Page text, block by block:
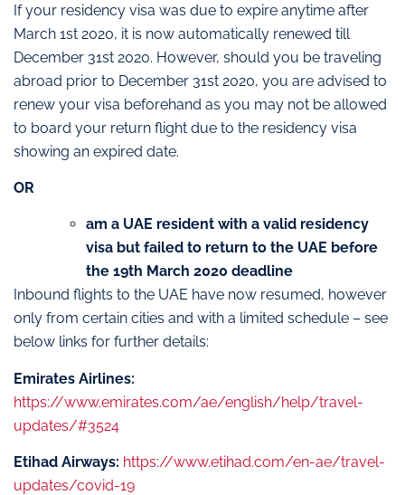
If your residency visa was due to expire anytime after
March 1st 2020, it is now automatically renewed till
December 31st 2020. However, should you be traveling
abroad prior to December 31st 2020, you are advised to
renew your visa beforehand as you may not be allowed
to board your return flight due to the residency visa
showing an expired date.
OR
am a UAE resident with a valid residency
visa but failed to return to the UAE before
the 19th March 2020 deadline
Inbound flights to the UAE have now resumed, however
only from certain cities and with a limited schedule – see
below links for further details:
Emirates Airlines:
https://www.emirates.com/ae/english/help/travel-
updates/#3524
Etihad Airways: https://www.etihad.com/en-ae/travel-
updates/covid-19